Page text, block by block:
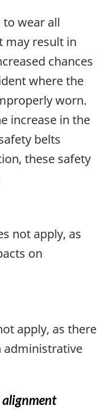
wear all
may result in
chances
where the
worn.
increase in the
belts
these safety
not apply, as
on
apply, as there
administrative
alignment